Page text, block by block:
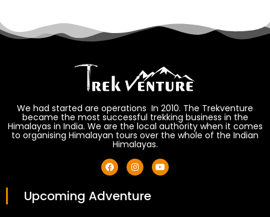
We had started are operations In 2010. The Trekventure
became the most successful trekking business in the
Himalayas in India. We are the local authority when it comes
to organising Himalayan tours over the whole of the Indian
Himalayas.
Upcoming Adventure